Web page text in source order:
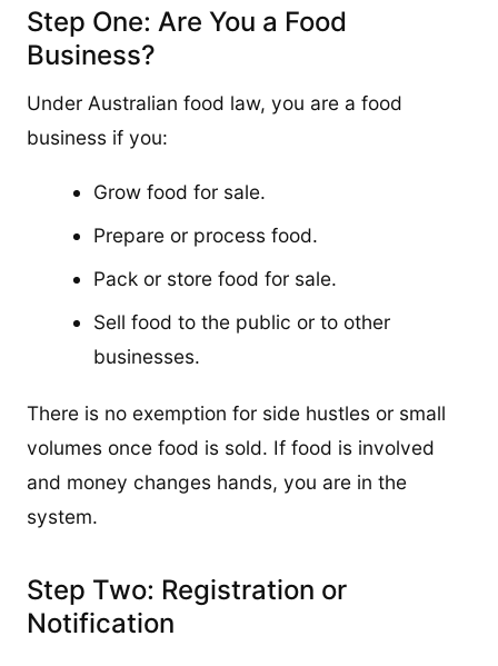
Step One: Are You a Food
Business?
Under Australian food law, you are a food
business if you:
Grow food for sale.
Prepare or process food.
Pack or store food for sale.
Sell food to the public or to other
businesses.
There is no exemption for side hustles or small
volumes once food is sold. If food is involved
and money changes hands, you are in the
system.
Step Two: Registration or
Notification